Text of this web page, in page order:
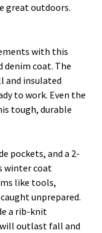
great outdoors.
with this
coat. The
and insulated
to work. Even the
tough, durable
pockets, and a 2-
winter coat
like tools,
unprepared.
a rib-knit
outlast fall and